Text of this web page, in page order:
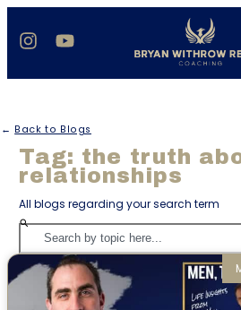
← Back to Blogs
Tag: the truth
relationships
All blogs regarding your search term